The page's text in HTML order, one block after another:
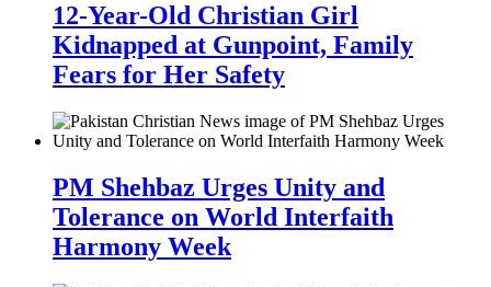
12-Year-Old Christian Girl
Kidnapped at Gunpoint, Family
Fears for Her Safety
PM Shehbaz Urges Unity and
Tolerance on World Interfaith
Harmony Week